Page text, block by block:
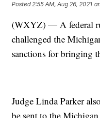
Posted2:55 AM, Aug 26, 2021
(WXYZ) — A federal
challenged the
sanctions for bringing
Judge Linda Parker
be sent to the